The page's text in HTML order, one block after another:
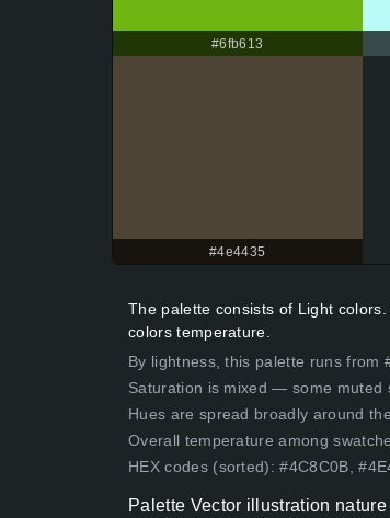
#6fb613
#4e4435
The palette consists of Light
colors temperature.
By lightness, this palette runs from
Saturation is mixed — some muted
Hues are spread broadly around
Overall temperature among
HEX codes (sorted): #4C8C0B,
Palette Vector illustration